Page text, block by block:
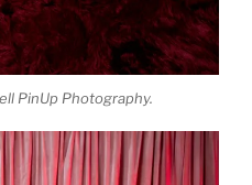
PinUp Photography.